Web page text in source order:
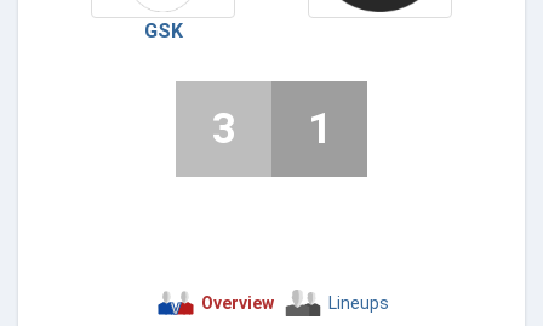
GSK
3 1
Overview Lineups